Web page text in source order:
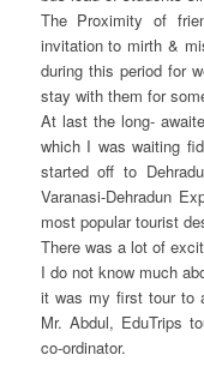
The Proximity of
invitation to mirth &
during this period for
stay with them for
At last the long-
which I was waiting
started off to
Varanasi-Dehradun
most popular tourist
There was a lot of
I do not know much
it was my first tour to
Mr. Abdul, EduTrips
co-ordinator.